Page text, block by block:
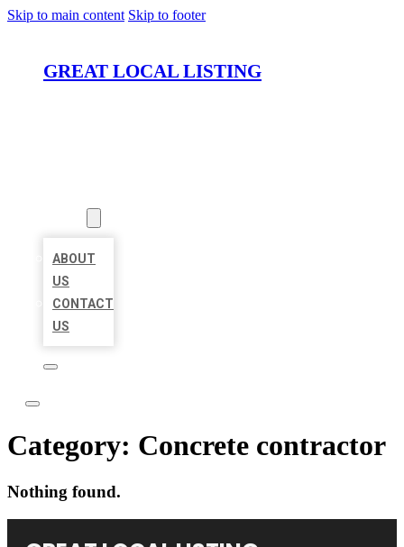
Skip to main content Skip to footer
GREAT LOCAL LISTING
ABOUT
US
CONTACT
US
Category: Concrete contractor
Nothing found.